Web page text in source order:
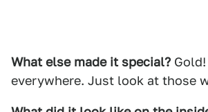
What else made it special?
everywhere. Just look at those